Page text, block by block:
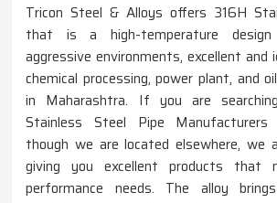
Tricon Steel & Alloys offers 316H
that is a high-temperature
aggressive environments, excellent and
chemical processing, power plant, and
in Maharashtra. If you are
Stainless Steel Pipe Manufacturers
though we are located elsewhere, we
giving you excellent products that
performance needs. The alloy